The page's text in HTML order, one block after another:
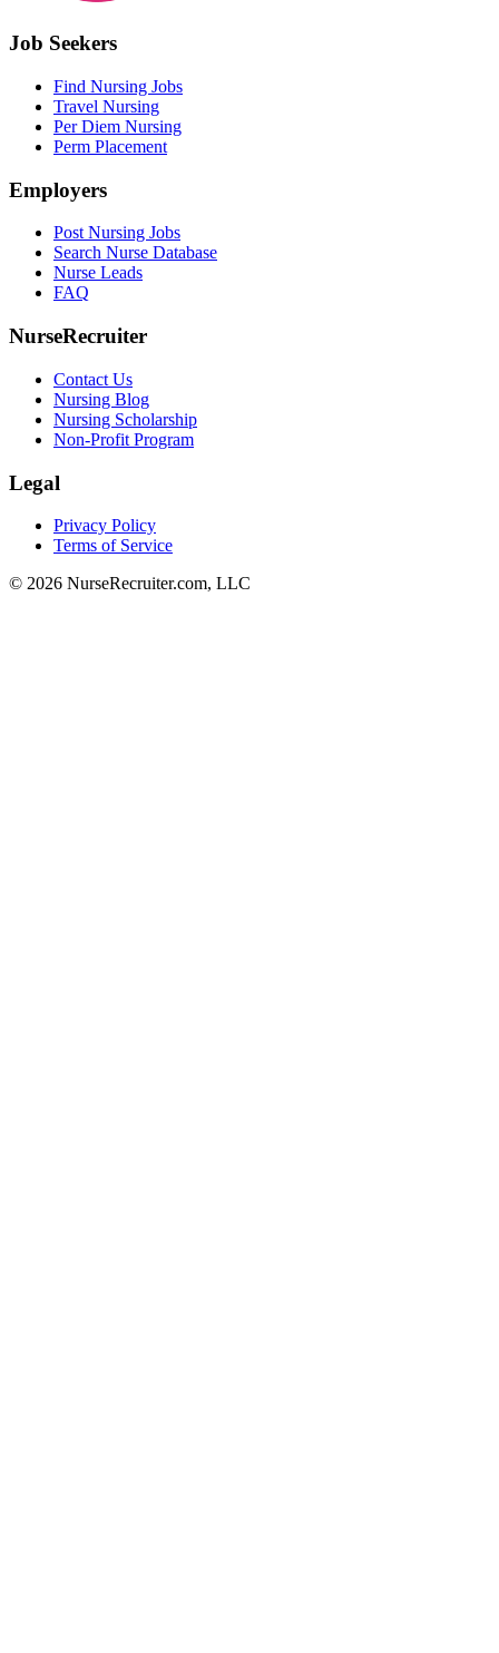
Job Seekers
Find Nursing Jobs
Travel Nursing
Per Diem Nursing
Perm Placement
Employers
Post Nursing Jobs
Search Nurse Database
Nurse Leads
FAQ
NurseRecruiter
Contact Us
Nursing Blog
Nursing Scholarship
Non-Profit Program
Legal
Privacy Policy
Terms of Service
© 2026 NurseRecruiter.com, LLC